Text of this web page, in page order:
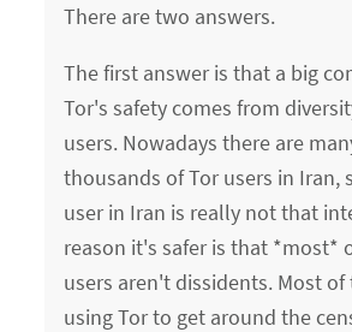
There are two answers.
The first answer is that a big
Tor's safety comes from
users. Nowadays there are
thousands of Tor users in Iran,
user in Iran is really not that
reason it's safer is that *most*
users aren't dissidents. Most
using Tor to get around the